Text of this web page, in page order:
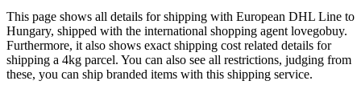
This page shows all details for shipping with European DHL Line to
Hungary, shipped with the international shopping agent lovegobuy.
Furthermore, it also shows exact shipping cost related details for
shipping a 4kg parcel. You can also see all restrictions, judging from
these, you can ship branded items with this shipping service.